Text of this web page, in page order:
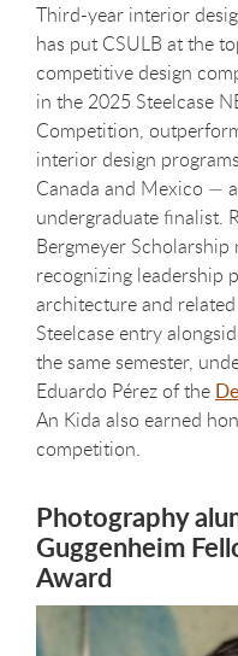
Third-year interior
has put CSULB at the
competitive design
in the 2025 Steelcase
Competition,
interior design
Canada and Mexico —
undergraduate finalist.
Bergmeyer
recognizing leadership
architecture and
Steelcase entry
the same semester,
Eduardo Pérez of the
An Kida also earned
competition.
Photography
Guggenheim
Award